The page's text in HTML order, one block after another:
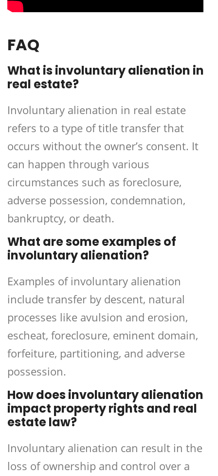
FAQ
What is involuntary alienation in
real estate?
Involuntary alienation in real estate
refers to a type of title transfer that
occurs without the owner’s consent. It
can happen through various
circumstances such as foreclosure,
adverse possession, condemnation,
bankruptcy, or death.
What are some examples of
involuntary alienation?
Examples of involuntary alienation
include transfer by descent, natural
processes like avulsion and erosion,
escheat, foreclosure, eminent domain,
forfeiture, partitioning, and adverse
possession.
How does involuntary alienation
impact property rights and real
estate law?
Involuntary alienation can result in the
loss of ownership and control over a